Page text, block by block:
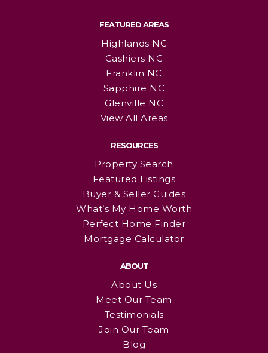
FEATURED AREAS
Highlands NC
Cashiers NC
Franklin NC
Sapphire NC
Glenville NC
View All Areas
RESOURCES
Property Search
Featured Listings
Buyer & Seller Guides
What’s My Home Worth
Perfect Home Finder
Mortgage Calculator
ABOUT
About Us
Meet Our Team
Testimonials
Join Our Team
Blog